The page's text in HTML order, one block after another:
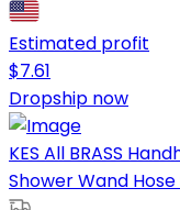
Estimated profit
$7.61
Dropship now
KES All BRASS
Shower Wand Hose